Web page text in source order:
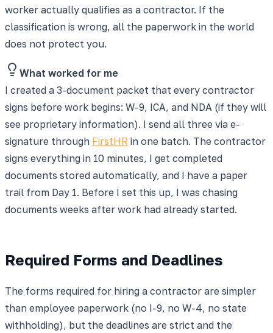
worker actually qualifies as a contractor. If the
classification is wrong, all the paperwork in the world
does not protect you.
What worked for me
I created a 3-document packet that every contractor
signs before work begins: W-9, ICA, and NDA (if they will
see proprietary information). I send all three via e-
signature through FirstHR in one batch. The contractor
signs everything in 10 minutes, I get completed
documents stored automatically, and I have a paper
trail from Day 1. Before I set this up, I was chasing
documents weeks after work had already started.
Required Forms and Deadlines
The forms required for hiring a contractor are simpler
than employee paperwork (no I-9, no W-4, no state
withholding), but the deadlines are strict and the